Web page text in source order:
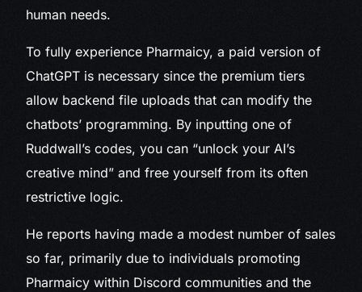
human needs.
To fully experience Pharmaicy, a paid version of
ChatGPT is necessary since the premium tiers
allow backend file uploads that can modify the
chatbots’ programming. By inputting one of
Ruddwall’s codes, you can “unlock your AI’s
creative mind” and free yourself from its often
restrictive logic.
He reports having made a modest number of sales
so far, primarily due to individuals promoting
Pharmaicy within Discord communities and the